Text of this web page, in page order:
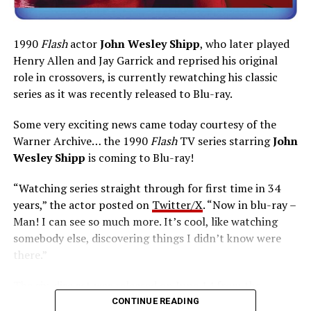
1990FlashactorJohn Wesley Shipp, who later played
Henry Allen and Jay Garrick and reprised his original
role in crossovers, is currently rewatching his classic
series as it was recently released to Blu-ray.
Some very exciting news came today courtesy of the
Warner Archive… the 1990FlashTV series starringJohn
Wesley Shipp is coming to Blu-ray!
“Watching series straight through for first time in 34
years,” the actor posted on Twitter/X. “Now in blu-ray –
Man! I can see so much more. It’s cool, like watching
somebody else, discovering things I didn’t know were
there.”
Warner Archive Collection and it featured the entire
CONTINUE READING